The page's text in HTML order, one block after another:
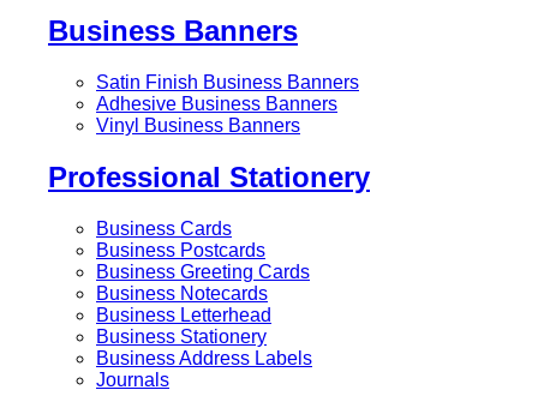
Business Banners
Satin Finish Business Banners
Adhesive Business Banners
Vinyl Business Banners
Professional Stationery
Business Cards
Business Postcards
Business Greeting Cards
Business Notecards
Business Letterhead
Business Stationery
Business Address Labels
Journals